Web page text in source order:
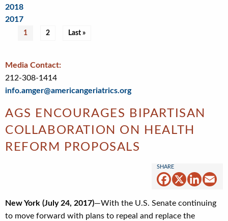
2018
2017
Pagination
Current
1 Page
2
Last
Last »
Media Contact:
212-308-1414
info.amger@americangeriatrics.org
AGS ENCOURAGES BIPARTISAN
COLLABORATION ON HEALTH
REFORM PROPOSALS
Facebook
X
New York (July 24, 2017)—With the U.S. Senate continuing
to move forward with plans to repeal and replace the